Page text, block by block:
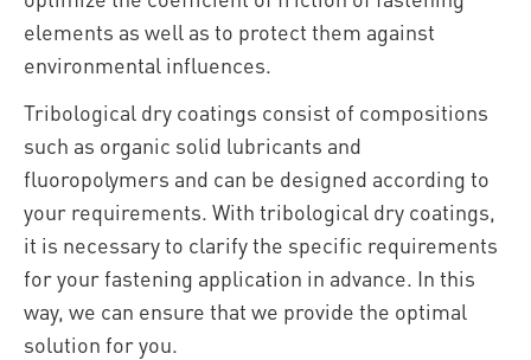
elements as well as to protect them against
environmental influences.
Tribological dry coatings consist of compositions
such as organic solid lubricants and
fluoropolymers and can be designed according to
your requirements. With tribological dry coatings,
it is necessary to clarify the specific requirements
for your fastening application in advance. In this
way, we can ensure that we provide the optimal
solution for you.